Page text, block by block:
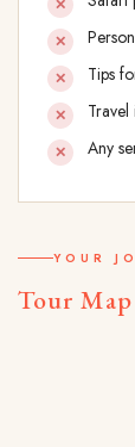
Tips
Travel
Any
YOUR
Tour Map